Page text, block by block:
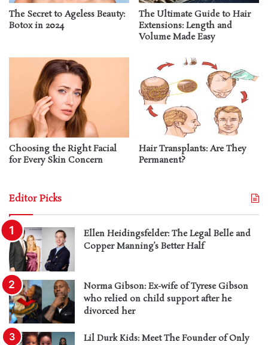
The Secret to Ageless Beauty:
Botox in 2024
The Ultimate Guide to Hair
Extensions: Length and
Volume Made Easy
Choosing the Right Facial
for Every Skin Concern
Hair Transplants: Are They
Permanent?
Editor Picks
Ellen Heidingsfelder: The Legal Belle and
Copper Manning’s Better Half
Norma Gibson: Ex-wife of Tyrese Gibson
who relied on child support after he
divorced her
Lil Durk Kids: Meet The Founder of Only